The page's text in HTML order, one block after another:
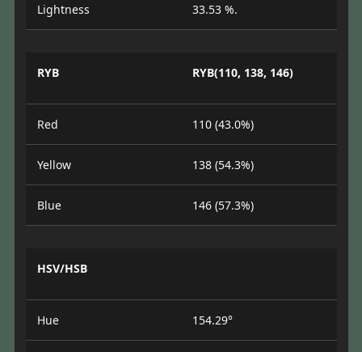
Lightness 33.53 %.
RYB RYB(110, 138, 146)
Red 110 (43.0%)
Yellow 138 (54.3%)
Blue 146 (57.3%)
HSV/HSB
Hue 154.29°